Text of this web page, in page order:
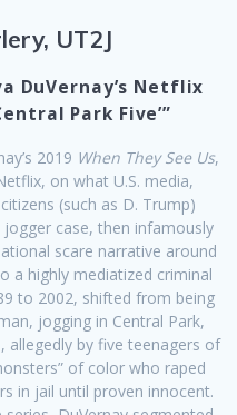
UT2J
DuVernay’s Netflix
Park Five’”
2019 When They See Us,
on what U.S. media,
(such as D. Trump)
case, then infamously
scare narrative around
a highly mediatized criminal
to 2002, shifted from being
jogging in Central Park,
allegedly by five teenagers of
of color who raped
in jail until proven innocent.